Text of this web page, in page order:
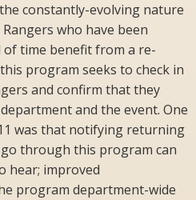
constantly-evolving nature
who have been
time benefit from a re-
program seeks to check in
and confirm that they
and the event. One
was that notifying returning
through this program can
hear; improved
program department-wide